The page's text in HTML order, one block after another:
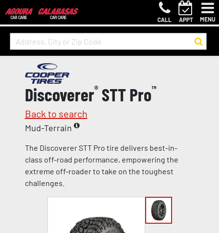
CALL APPT MENU
Discoverer®STT Pro™
Back to search
Mud-Terrain
The Discoverer STT Pro tire delivers best-in-
class off-road performance, empowering the
extreme off-roader to take on the toughest
challenges.